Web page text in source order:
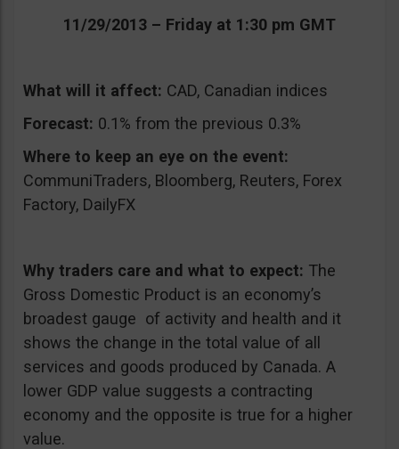
11/29/2013 – Friday at 1:30 pm GMT
What will it affect: CAD, Canadian indices
Forecast: 0.1% from the previous 0.3%
Where to keep an eye on the event:
CommuniTraders, Bloomberg, Reuters, Forex
Factory, DailyFX
Why traders care and what to expect: The
Gross Domestic Product is an economy’s
broadest gauge of activity and health and it
shows the change in the total value of all
services and goods produced by Canada. A
lower GDP value suggests a contracting
economy and the opposite is true for a higher
value.